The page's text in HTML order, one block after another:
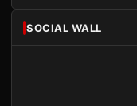
SOCIAL WALL